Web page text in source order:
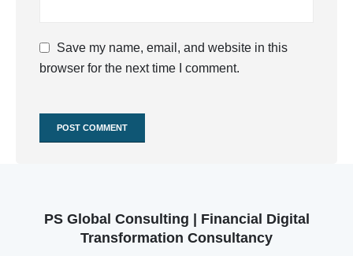
Save my name, email, and website in this
browser for the next time I comment.
PS Global Consulting | Financial Digital
Transformation Consultancy